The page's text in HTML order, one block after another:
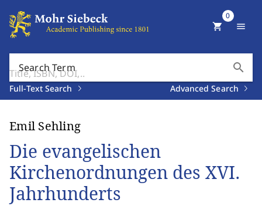
Search Term search
Full-Text Search Advanced Search
shopping_cart
0
menu
Emil Sehling
Die evangelischen
Kirchenordnungen des XVI.
Jahrhunderts